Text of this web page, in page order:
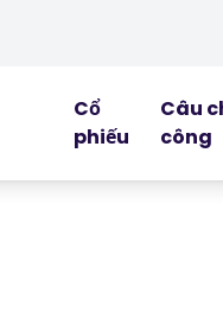
Cổ
phiếu
Câu
công